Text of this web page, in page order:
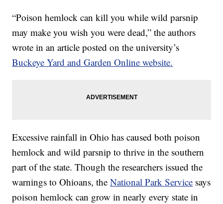
“Poison hemlock can kill you while wild parsnip
may make you wish you were dead,” the authors
wrote in an article posted on the university’s
Buckeye Yard and Garden Online website.
Excessive rainfall in Ohio has caused both poison
hemlock and wild parsnip to thrive in the southern
part of the state. Though the researchers issued the
warnings to Ohioans, theNational Park Service says
poison hemlock can grow in nearly every state in